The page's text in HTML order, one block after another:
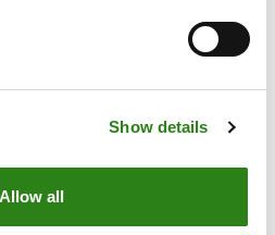
Show details
Allow all
within each strategy
rely on professional
to individual investors.